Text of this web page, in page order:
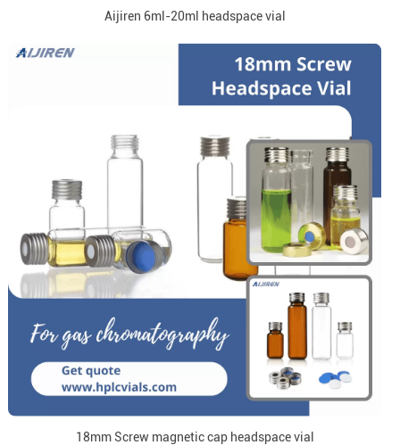
Aijiren 6ml-20ml headspace vial
18mm Screw magnetic cap headspace vial